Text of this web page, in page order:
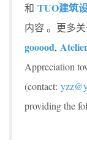
和 TUO建筑
内容 。更多关
gooood,
Appreciation
(contact:
providing the